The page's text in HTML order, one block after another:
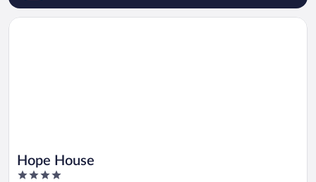
Hope House
4
Opens in a new window
Hope House